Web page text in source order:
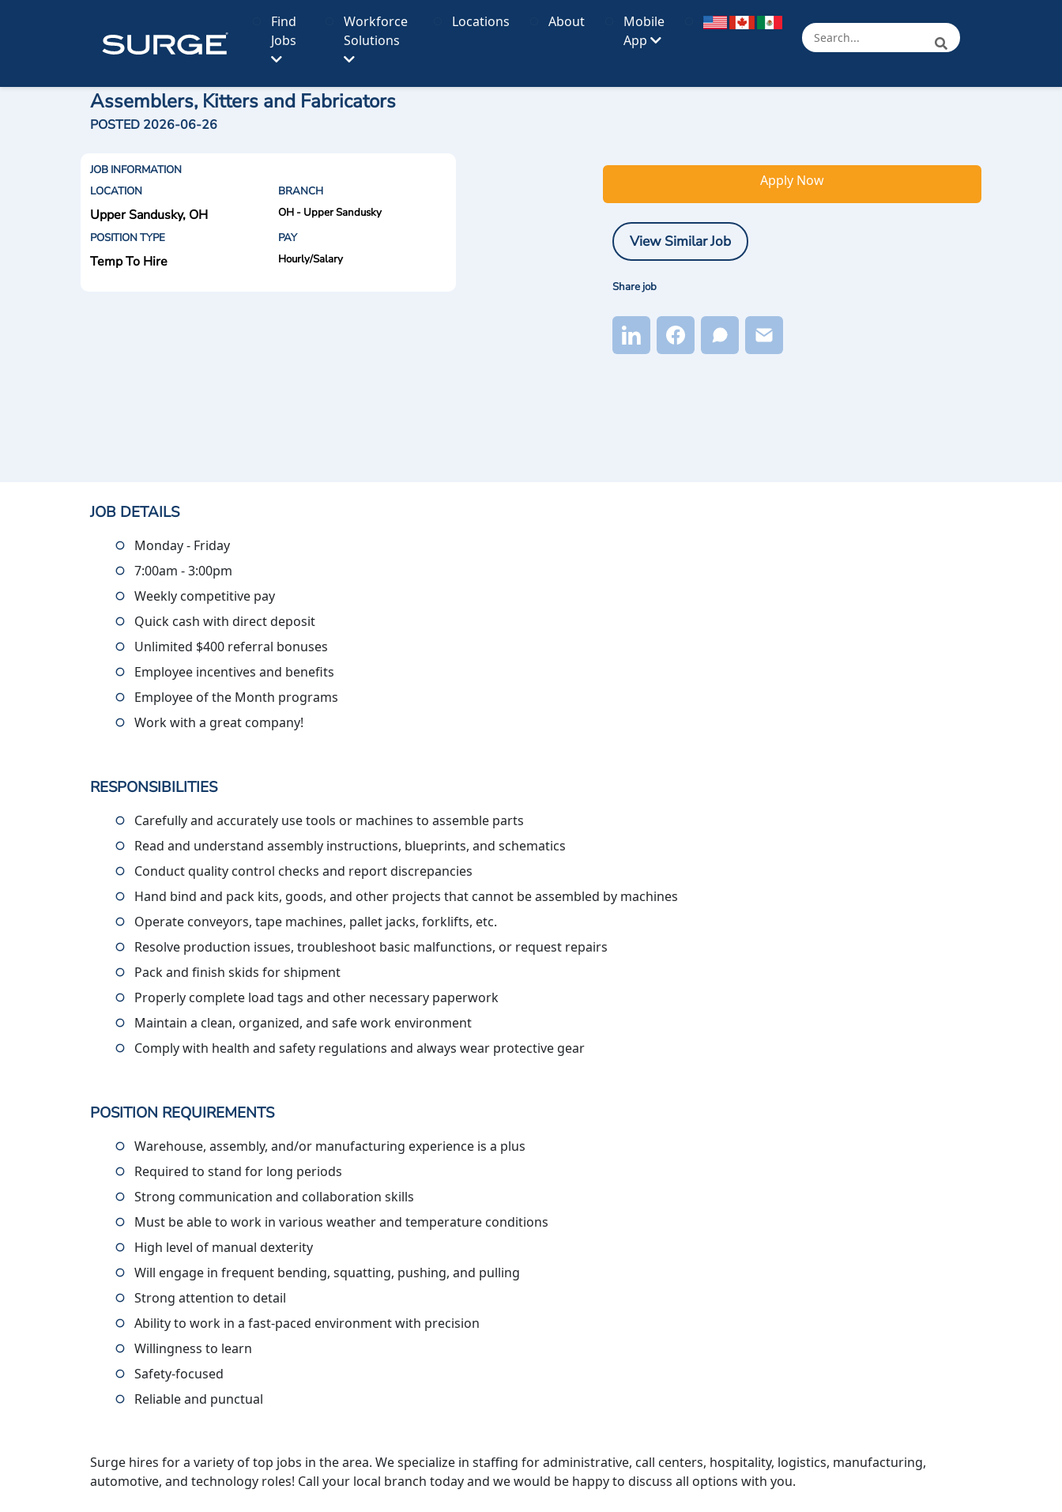
Find
Jobs
Workforce
Solutions
Locations About
Mobile
App
Assemblers, Kitters and Fabricators
POSTED 2026-06-26
JOB INFORMATION
LOCATION
BRANCH
Upper Sandusky, OH
OH - Upper Sandusky
POSITION TYPE
PAY
Temp To Hire Hourly/Salary
Apply Now
View Similar Job
Share job
JOB DETAILS
Monday - Friday
7:00am - 3:00pm
Weekly competitive pay
Quick cash with direct deposit
Unlimited $400 referral bonuses
Employee incentives and benefits
Employee of the Month programs
Work with a great company!
RESPONSIBILITIES
Carefully and accurately use tools or machines to assemble parts
Read and understand assembly instructions, blueprints, and schematics
Conduct quality control checks and report discrepancies
Hand bind and pack kits, goods, and other projects that cannot be assembled by machines
Operate conveyors, tape machines, pallet jacks, forklifts, etc.
Resolve production issues, troubleshoot basic malfunctions, or request repairs
Pack and finish skids for shipment
Properly complete load tags and other necessary paperwork
Maintain a clean, organized, and safe work environment
Comply with health and safety regulations and always wear protective gear
POSITION REQUIREMENTS
Warehouse, assembly, and/or manufacturing experience is a plus
Required to stand for long periods
Strong communication and collaboration skills
Must be able to work in various weather and temperature conditions
High level of manual dexterity
Will engage in frequent bending, squatting, pushing, and pulling
Strong attention to detail
Ability to work in a fast-paced environment with precision
Willingness to learn
Safety-focused
Reliable and punctual
Surge hires for a variety of top jobs in the area. We specialize in staffing for administrative, call centers, hospitality, logistics, manufacturing,
automotive, and technology roles! Call your local branch today and we would be happy to discuss all options with you.